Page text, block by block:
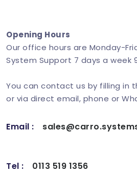
Features
About Us▼
Contact Us
Login
Schedule
Opening Hours
Our office hours are Monday-
System Support 7 days a week
You can contact us by filling in
or via direct email, phone or
Email :
Tel : 0113 519 1356